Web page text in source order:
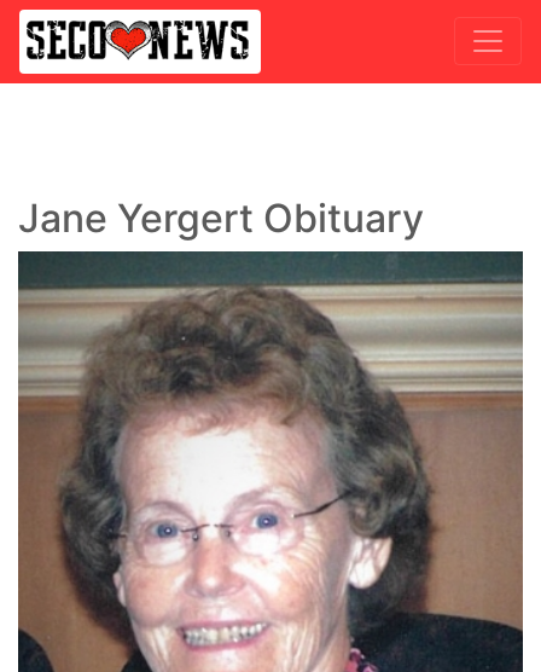
Jane Yergert Obituary